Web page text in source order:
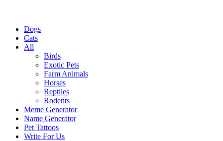
Dogs
Cats
All
Birds
Exotic Pets
Farm Animals
Horses
Reptiles
Rodents
Meme Generator
Name Generator
Pet Tattoos
Write For Us